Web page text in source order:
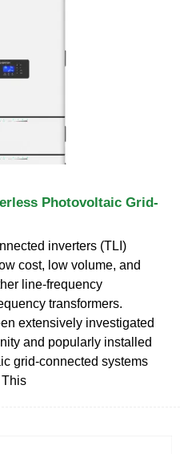
Photovoltaic Grid-
inverters (TLI)
cost, low volume, and
line-frequency
transformers.
extensively investigated
and popularly installed
grid-connected systems